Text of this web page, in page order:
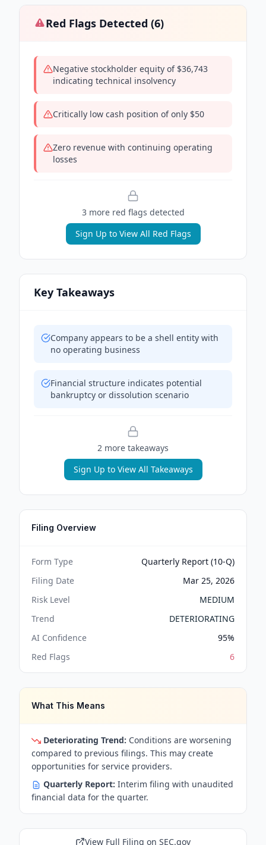
Red Flags Detected (6)
Negative stockholder equity of $36,743
indicating technical insolvency
Critically low cash position of only $50
Zero revenue with continuing operating
losses
3more red flags detected
Sign Up to View All Red Flags
Key Takeaways
Company appears to be a shell entity with
no operating business
Financial structure indicates potential
bankruptcy or dissolution scenario
2 more takeaways
Sign Up to View All Takeaways
Filing Overview
Form Type
Quarterly Report (10-Q)
Filing Date
Mar 25, 2026
Risk Level
MEDIUM
Trend
DETERIORATING
AI Confidence
95%
Red Flags
6
What This Means
Deteriorating Trend: Conditions are worsening
compared to previous filings. This may create
opportunities for service providers.
Quarterly Report: Interim filing with unaudited
financial data for the quarter.
View Full Filing on SEC.gov